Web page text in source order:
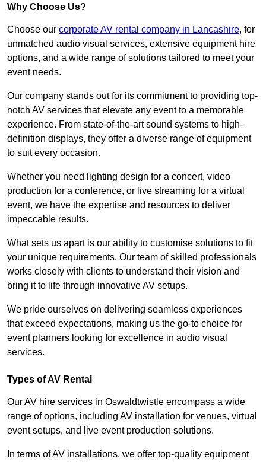
Why Choose Us?
Choose our corporate AV rental company in Lancashire, for
unmatched audio visual services, extensive equipment hire
options, and a wide range of solutions tailored to meet your
event needs.
Our company stands out for its commitment to providing top-
notch AV services that elevate any event to a memorable
experience. From state-of-the-art sound systems to high-
definition displays, they offer a diverse range of equipment
to suit every occasion.
Whether you need lighting design for a concert, video
production for a conference, or live streaming for a virtual
event, we have the expertise and resources to deliver
impeccable results.
What sets us apart is our ability to customise solutions to fit
your unique requirements. Our team of skilled professionals
works closely with clients to understand their vision and
bring it to life through innovative AV setups.
We pride ourselves on delivering seamless experiences
that exceed expectations, making us the go-to choice for
event planners looking for excellence in audio visual
services.
Types of AV Rental
Our AV hire services in Oswaldtwistle encompass a wide
range of options, including AV installation for venues, virtual
event setups, and live event production solutions.
In terms of AV installations, we offer top-quality equipment